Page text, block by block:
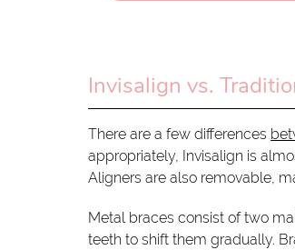
Invisalign vs.
There are a few differences
appropriately, Invisalign is
Aligners are also removable,
Metal braces consist of two
teeth to shift them gradually.